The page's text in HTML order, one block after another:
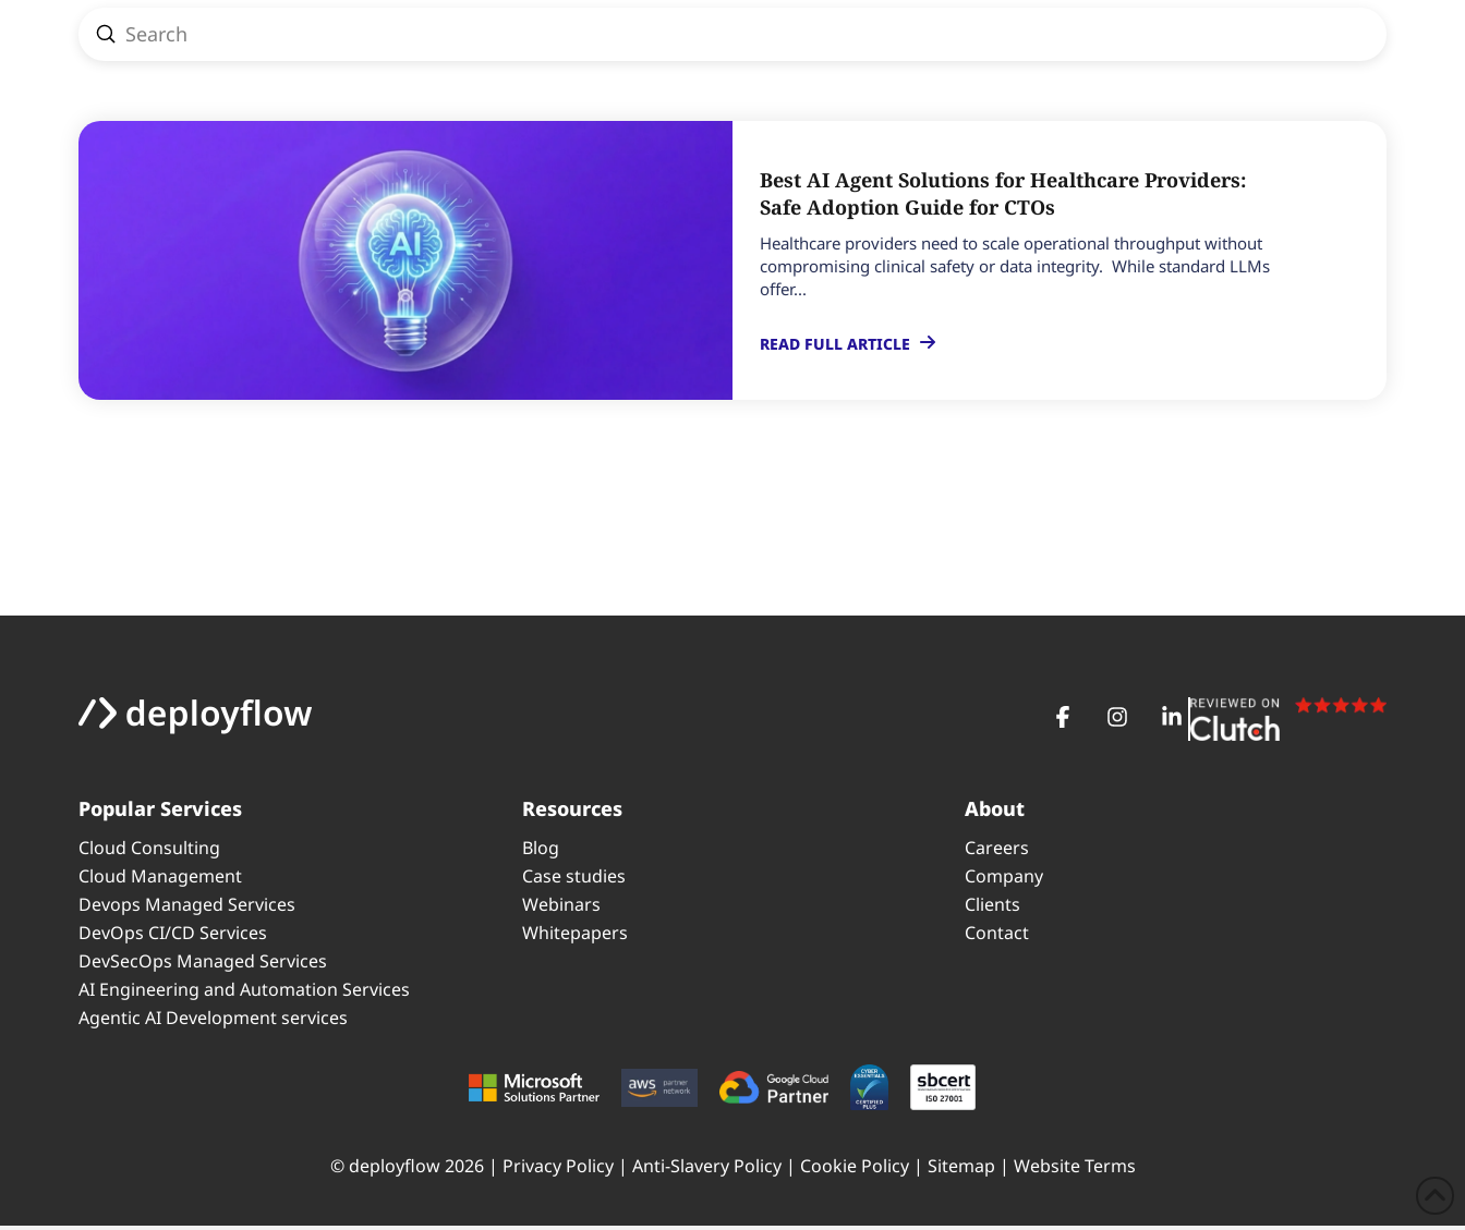
Search
Submit
Best AI Agent Solutions for Healthcare Providers:
Safe Adoption Guide for CTOs
Healthcare providers need to scale operational throughput without
compromising clinical safety or data integrity. While standard LLMs
offer...
READ FULL ARTICLE
Popular Services
Cloud Consulting
Cloud Management
Devops Managed Services
DevOps CI/CD Services
DevSecOps Managed Services
AI Engineering and Automation Services
Agentic AI Development services
Resources
Blog
Case studies
Webinars
Whitepapers
About
Careers
Company
Clients
Contact
© deployflow 2026 | Privacy Policy| Anti-Slavery Policy| Cookie Policy| Sitemap | Website Terms